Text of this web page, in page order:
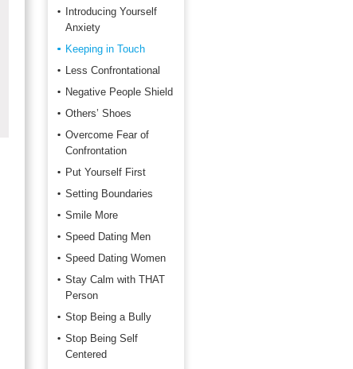
Introducing Yourself
Anxiety
Keeping in Touch
Less Confrontational
Negative People Shield
Others’ Shoes
Overcome Fear of
Confrontation
Put Yourself First
Setting Boundaries
Smile More
Speed Dating Men
Speed Dating Women
Stay Calm with THAT
Person
Stop Being a Bully
Stop Being Self
Centered